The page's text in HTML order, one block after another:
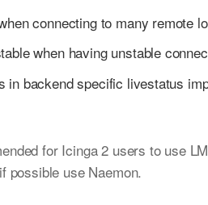
connecting to many remote
when having unstable
in backend specific livestatus
for Icinga 2 users to use
possible use Naemon.